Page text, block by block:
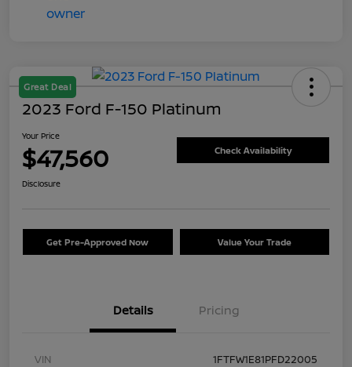
Great Deal
2023 Ford F-150 Platinum
Your Price
$47,560 Check Availability
Disclosure
Get Pre-Approved Now Value Your Trade
Details Pricing
VIN
1FTFW1E81PFD22005